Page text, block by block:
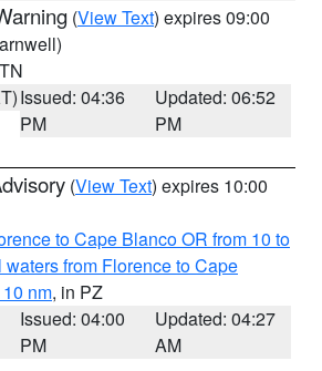
(View Text) expires 09:00
Issued: 04:36
PM
Updated: 06:52
PM
(View Text) expires 10:00
to Cape Blanco OR from 10 to
waters from Florence to Cape
nm, in PZ
Issued: 04:00
PM
Updated: 04:27
AM